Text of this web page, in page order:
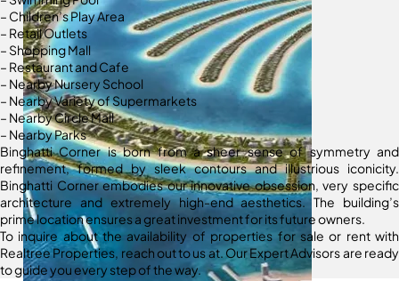
– Children’s Play Area
– Retail Outlets
– Shopping Mall
– Restaurant and Cafe
– Nearby Nursery School
– Nearby Variety of Supermarkets
– Nearby Circle Mall
– Nearby Parks
Binghatti Corner is born from a sheer sense of symmetry and
refinement, formed by sleek contours and illustrious iconicity.
Binghatti Corner embodies our innovative obsession, very specific
architecture and extremely high-end aesthetics. The building’s
prime location ensures a great investment for its future owners.
To inquire about the availability of properties for sale or rent with
Realtree Properties, reach out to us at. Our Expert Advisors are ready
to guide you every step of the way.